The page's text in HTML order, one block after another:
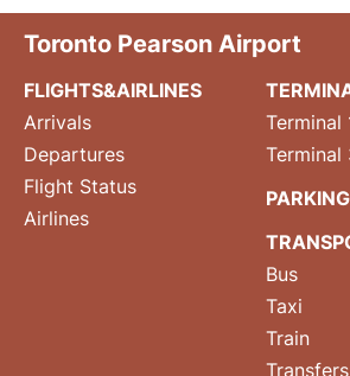
Toronto Pearson Airport
FLIGHTS&AIRLINES
Arrivals
Departures
Flight Status
Airlines
Terminal
Terminal
PARKING
Bus
Taxi
Train
Transfers